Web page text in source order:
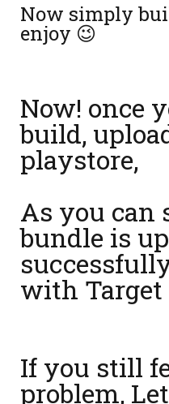
Now simply
enjoy 😉
Now! once
build,
playstore,
As you can
bundle is
with Target
If you still
problem,